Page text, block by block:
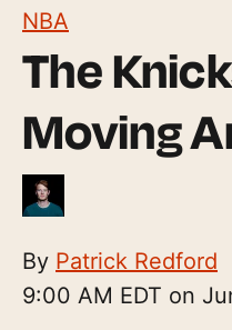
NBA
The
Moving
By Patrick Redford
9:00 AM EDT on